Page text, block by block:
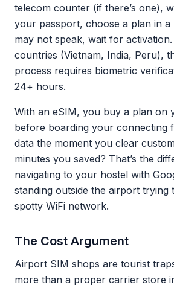
telecom counter (if there’s one),
your passport, choose a plan in a
may not speak, wait for
countries (Vietnam, India, Peru),
process requires biometric
24+ hours.
With an eSIM, you buy a plan on
before boarding your connecting
data the moment you clear
minutes you saved? That’s the
navigating to your hostel with
standing outside the airport trying
spotty WiFi network.
The Cost Argument
Airport SIM shops are tourist
more than a proper carrier store